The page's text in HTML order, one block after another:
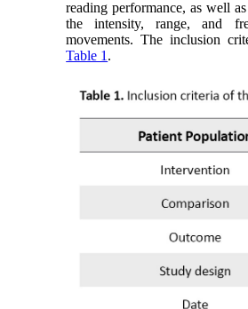
reading performance, as well
the intensity, range, and
movements. The inclusion
Table 1 .